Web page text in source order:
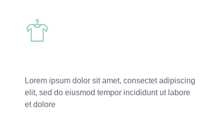
Lorem ipsum dolor sit amet, consectet adipiscing
elit, sed do eiusmod tempor incididunt ut labore
et dolore